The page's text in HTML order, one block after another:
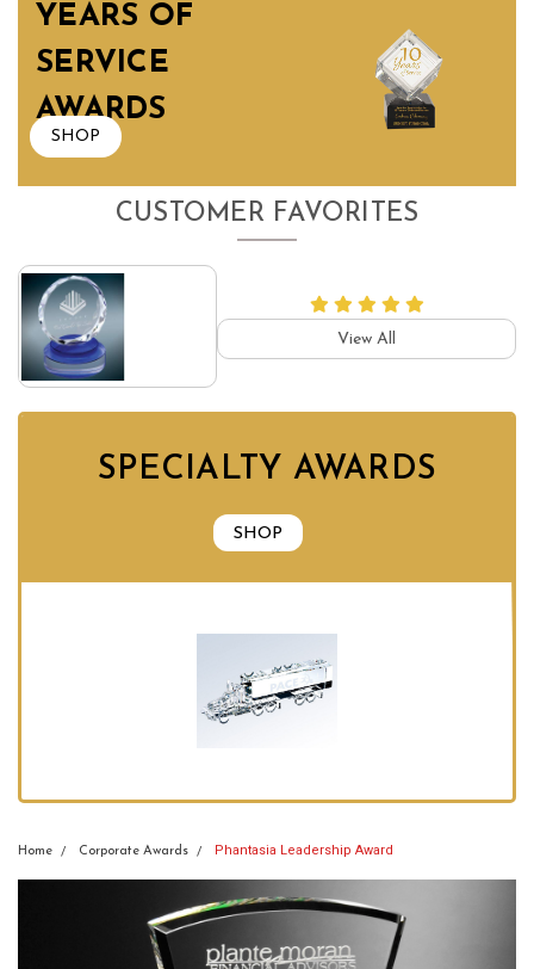
YEARS OF
SERVICE
AWARDS
SHOP
CUSTOMER FAVORITES
View All
SPECIALTY AWARDS
SHOP
Home Corporate Awards Phantasia Leadership Award